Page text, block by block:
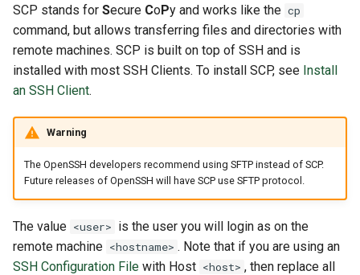
SCP stands for Secure CoPy and works like the cp
command, but allows transferring files and directories with
remote machines. SCP is built on top of SSH and is
installed with most SSH Clients. To install SCP, see Install
an SSH Client.
Warning
The OpenSSH developers recommend using SFTP instead of SCP.
Future releases of OpenSSH will have SCP use SFTP protocol.
The value <user> is the user you will login as on the
remote machine <hostname> . Note that if you are using an
SSH Configuration File with Host <host> , then replace all